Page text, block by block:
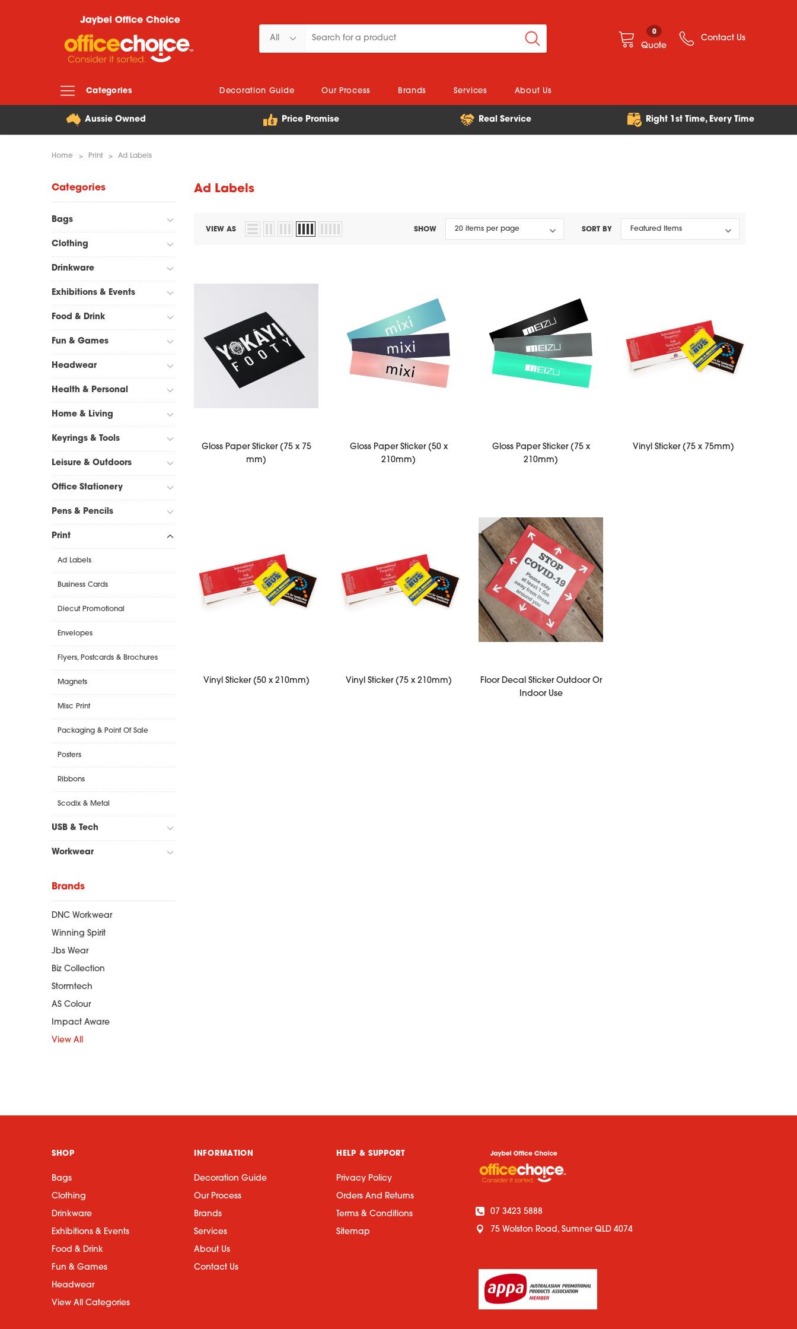
0
Quote
Contact Us
Categories Decoration Guide Our Process Brands Services About Us
Aussie Owned Price Promise Real Service Right 1st Time, Every Time
Home Print Ad Labels
Categories
Bags
Clothing
Drinkware
Exhibitions & Events
Food & Drink
Fun & Games
Headwear
Health & Personal
Home & Living
Keyrings & Tools
Leisure & Outdoors
Office Stationery
Pens & Pencils
Print
Ad Labels
Business Cards
Diecut Promotional
Envelopes
Flyers, Postcards & Brochures
Magnets
Misc Print
Packaging & Point Of Sale
Posters
Ribbons
Scodix & Metal
USB & Tech
Workwear
Brands
DNC Workwear
Winning Spirit
Jbs Wear
Biz Collection
Stormtech
AS Colour
Impact Aware
View All
Ad Labels
VIEW AS SHOW SORT BY
Gloss Paper Sticker (75 x 75
mm)
Gloss Paper Sticker (50 x
210mm)
Gloss Paper Sticker (75 x
210mm)
Vinyl Sticker (75 x 75mm)
Vinyl Sticker (50 x 210mm) Vinyl Sticker (75 x 210mm)
Floor Decal Sticker Outdoor Or
Indoor Use
SHOP
Bags
Clothing
Drinkware
Exhibitions & Events
Food & Drink
Fun & Games
Headwear
View All Categories
INFORMATION
Decoration Guide
Our Process
Brands
Services
About Us
Contact Us
HELP & SUPPORT
Privacy Policy
Orders And Returns
Terms & Conditions
Sitemap
07 3423 5888
75 Wolston Road, Sumner QLD 4074